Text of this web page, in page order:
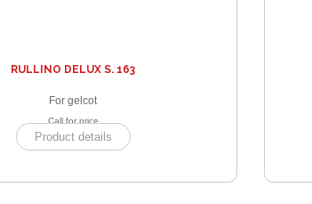
RULLINO DELUX S. 163
For gelcot
Call for price
Product details